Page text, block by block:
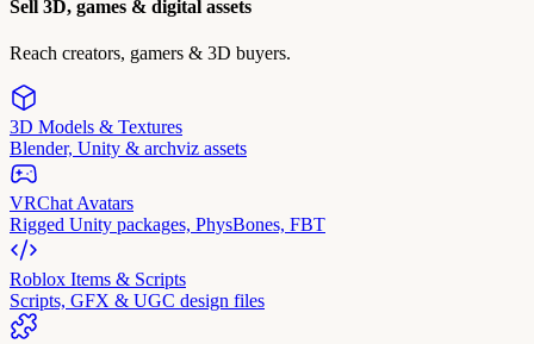
Sell 3D, games & digital assets
Reach creators, gamers & 3D buyers.
3D Models & Textures
Blender, Unity & archviz assets
VRChat Avatars
Rigged Unity packages, PhysBones, FBT
Roblox Items & Scripts
Scripts, GFX & UGC design files